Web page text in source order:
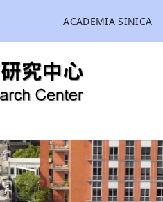
ACADEMIA SINICA